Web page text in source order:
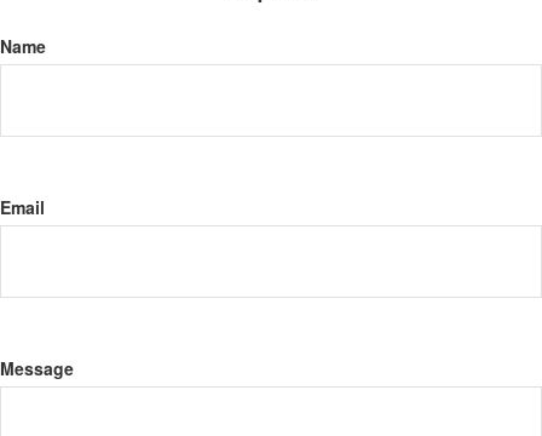
Name
Email
Message